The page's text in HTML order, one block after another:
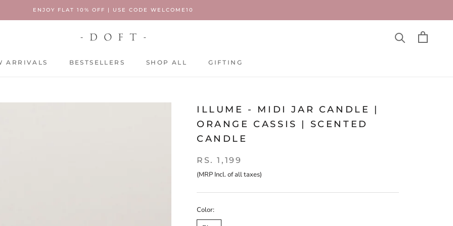
ENJOY FLAT 10% OFF | USE CODE WELCOME10
ARRIVALS
BESTSELLERS
SHOP ALL
GIFTING
ILLUME - MIDI JAR CANDLE |
ORANGE CASSIS | SCENTED
CANDLE
RS. 1,199
(MRP Incl. of all taxes)
Color: